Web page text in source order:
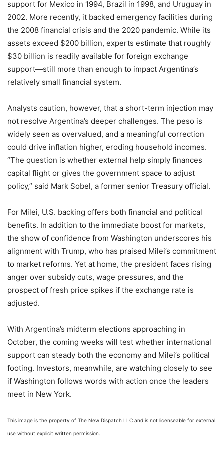
support for Mexico in 1994, Brazil in 1998, and Uruguay in
2002. More recently, it backed emergency facilities during
the 2008 financial crisis and the 2020 pandemic. While its
assets exceed $200 billion, experts estimate that roughly
$30 billion is readily available for foreign exchange
support—still more than enough to impact Argentina’s
relatively small financial system.
Analysts caution, however, that a short-term injection may
not resolve Argentina’s deeper challenges. The peso is
widely seen as overvalued, and a meaningful correction
could drive inflation higher, eroding household incomes.
“The question is whether external help simply finances
capital flight or gives the government space to adjust
policy,” said Mark Sobel, a former senior Treasury official.
For Milei, U.S. backing offers both financial and political
benefits. In addition to the immediate boost for markets,
the show of confidence from Washington underscores his
alignment with Trump, who has praised Milei’s commitment
to market reforms. Yet at home, the president faces rising
anger over subsidy cuts, wage pressures, and the
prospect of fresh price spikes if the exchange rate is
adjusted.
With Argentina’s midterm elections approaching in
October, the coming weeks will test whether international
support can steady both the economy and Milei’s political
footing. Investors, meanwhile, are watching closely to see
if Washington follows words with action once the leaders
meet in New York.
This image is the property of The New Dispatch LLC and is not licenseable for external
use without explicit written permission.